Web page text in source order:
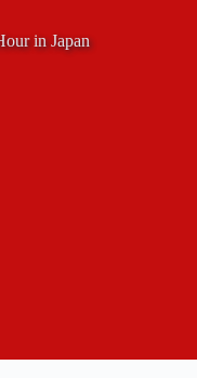
in Japan